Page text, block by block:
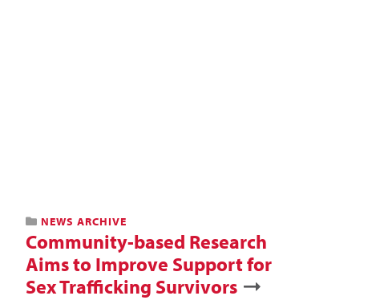
NEWS ARCHIVE
Community-based Research
Aims to Improve Support for
Sex Trafficking Survivors